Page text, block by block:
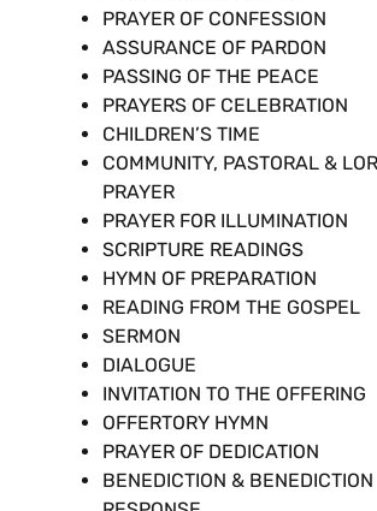
PRAYER OF CONFESSION
ASSURANCE OF PARDON
PASSING OF THE PEACE
PRAYERS OF CELEBRATION
CHILDREN’S TIME
COMMUNITY, PASTORAL &
PRAYER
PRAYER FOR ILLUMINATION
SCRIPTURE READINGS
HYMN OF PREPARATION
READING FROM THE GOSPEL
SERMON
DIALOGUE
INVITATION TO THE OFFERING
OFFERTORY HYMN
PRAYER OF DEDICATION
BENEDICTION & BENEDICTION